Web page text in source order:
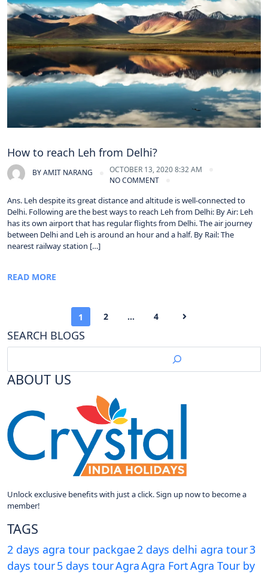
How to reach Leh from Delhi?
BYAMIT NARANG
OCTOBER 13, 2020 8:32 AM
NO COMMENT
Ans. Leh despite its great distance and altitude is well-connected to
Delhi. Following are the best ways to reach Leh from Delhi: By Air: Leh
has its own airport that has regular flights from Delhi. The air journey
between Delhi and Leh is around an hour and a half. By Rail: The
nearest railway station […]
READ MORE
1 2 … 4
SEARCH BLOGS
ABOUT US
Unlock exclusive benefits with just a click. Sign up now to become a
member!
TAGS
2 days agra tour packgae2 days delhi agra tour3
days tour5 days tourAgraAgra FortAgra Tour by